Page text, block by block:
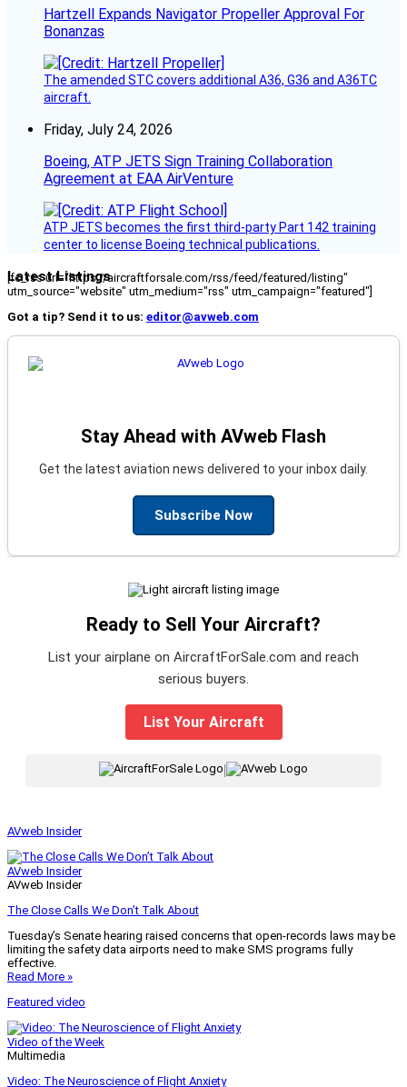
Hartzell Expands Navigator Propeller Approval For
Bonanzas
The amended STC covers additional A36, G36 and A36TC
aircraft.
Friday, July 24, 2026
Boeing, ATP JETS Sign Training Collaboration
Agreement at EAA AirVenture
ATP JETS becomes the first third-party Part 142 training
center to license Boeing technical publications.
Latest Listings
[fc_rss url="https://aircraftforsale.com/rss/feed/featured/listing"
utm_source="website" utm_medium="rss" utm_campaign="featured"]
Got a tip? Send it to us: editor@avweb.com
Stay Ahead with AVweb Flash
Get the latest aviation news delivered to your inbox daily.
Subscribe Now
Ready to Sell Your Aircraft?
List your airplane on AircraftForSale.com and reach
serious buyers.
List Your Aircraft
AVweb Insider
AVweb Insider
AVweb Insider
The Close Calls We Don’t Talk About
Tuesday’s Senate hearing raised concerns that open-records laws may be
limiting the safety data airports need to make SMS programs fully
effective.
Read More »
Featured video
Video of the Week
Multimedia
Video: The Neuroscience of Flight Anxiety